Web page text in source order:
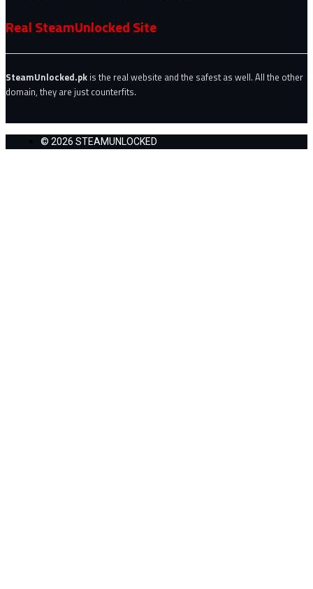
Real SteamUnlocked Site
SteamUnlocked.pk is the real website and the safest as well. All the other
domain, they are just counterfits.
© 2026 STEAMUNLOCKED